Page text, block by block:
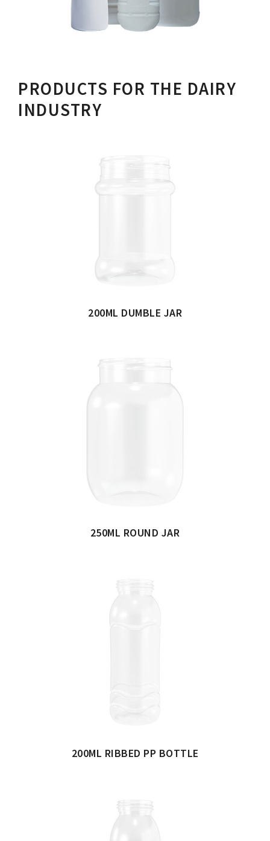
PRODUCTS FOR THE DAIRY
INDUSTRY
200ML DUMBLE JAR
250ML ROUND JAR
200ML RIBBED PP BOTTLE